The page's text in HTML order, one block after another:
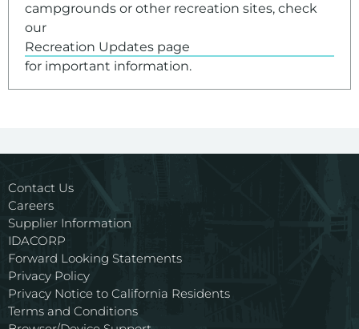
campgrounds or other recreation sites, check
our
Recreation Updates page
for important information.
Contact Us
Careers
Supplier Information
IDACORP
Forward Looking Statements
Privacy Policy
Privacy Notice to California Residents
Terms and Conditions